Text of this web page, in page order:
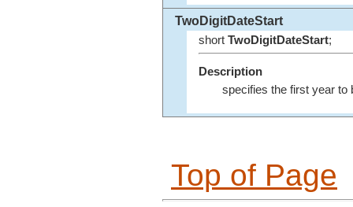
TwoDigitDateStart
short TwoDigitDateStart;
Description
specifies the first year to
Top of Page